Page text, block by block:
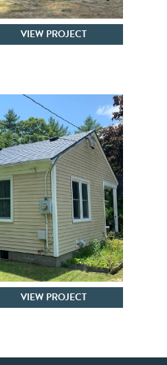
VIEW PROJECT
VIEW PROJECT